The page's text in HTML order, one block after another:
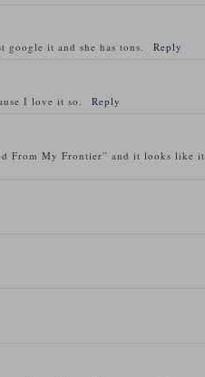
it and she has tons.
Reply
I love it so.
Reply
From My Frontier” and it looks like it